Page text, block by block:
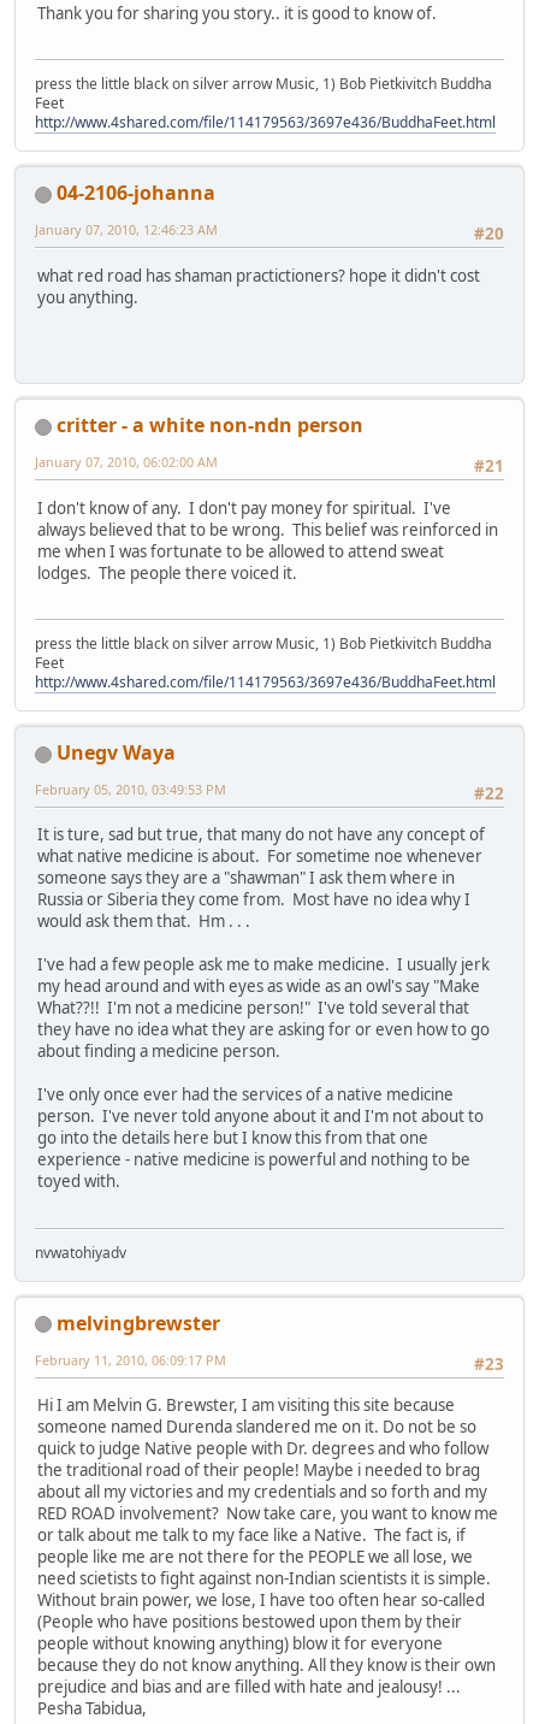
Thank you for sharing you story.. it is good to know of.
press the little black on silver arrow Music, 1) Bob Pietkivitch Buddha
Feet
http://www.4shared.com/file/114179563/3697e436/BuddhaFeet.html
04-2106-johanna
#20
January 07, 2010, 12:46:23 AM
what red road has shaman practictioners? hope it didn't cost
you anything.
critter - a white non-ndn person
#21
January 07, 2010, 06:02:00 AM
I don't know of any. I don't pay money for spiritual. I've
always believed that to be wrong. This belief was reinforced in
me when I was fortunate to be allowed to attend sweat
lodges. The people there voiced it.
press the little black on silver arrow Music, 1) Bob Pietkivitch Buddha
Feet
http://www.4shared.com/file/114179563/3697e436/BuddhaFeet.html
Unegv Waya
#22
February 05, 2010, 03:49:53 PM
It is ture, sad but true, that many do not have any concept of
what native medicine is about. For sometime noe whenever
someone says they are a "shawman" I ask them where in
Russia or Siberia they come from. Most have no idea why I
would ask them that. Hm . . .
I've had a few people ask me to make medicine. I usually jerk
my head around and with eyes as wide as an owl's say "Make
What??!! I'm not a medicine person!" I've told several that
they have no idea what they are asking for or even how to go
about finding a medicine person.
I've only once ever had the services of a native medicine
person. I've never told anyone about it and I'm not about to
go into the details here but I know this from that one
experience - native medicine is powerful and nothing to be
toyed with.
nvwatohiyadv
melvingbrewster
#23
February 11, 2010, 06:09:17 PM
Hi I am Melvin G. Brewster, I am visiting this site because
someone named Durenda slandered me on it. Do not be so
quick to judge Native people with Dr. degrees and who follow
the traditional road of their people! Maybe i needed to brag
about all my victories and my credentials and so forth and my
RED ROAD involvement? Now take care, you want to know me
or talk about me talk to my face like a Native. The fact is, if
people like me are not there for the PEOPLE we all lose, we
need scietists to fight against non-Indian scientists it is simple.
Without brain power, we lose, I have too often hear so-called
(People who have positions bestowed upon them by their
people without knowing anything) blow it for everyone
because they do not know anything. All they know is their own
prejudice and bias and are filled with hate and jealousy! ...
Pesha Tabidua,